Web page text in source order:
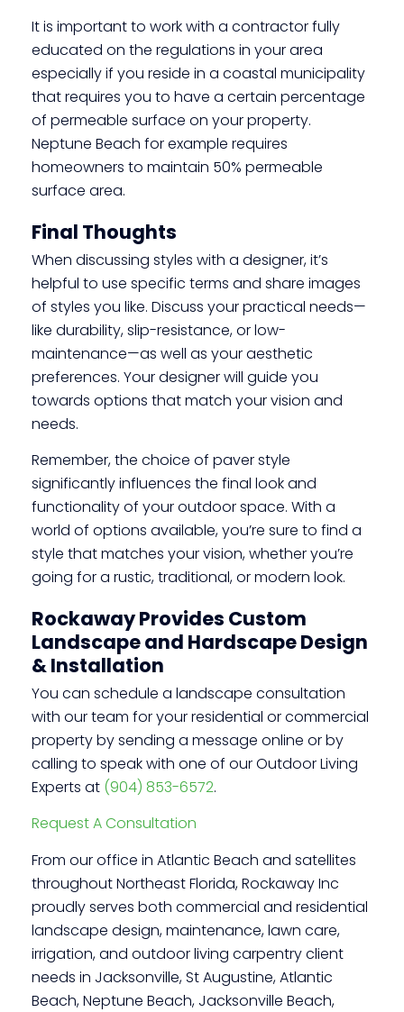
It is important to work with a contractor fully
educated on the regulations in your area
especially if you reside in a coastal municipality
that requires you to have a certain percentage
of permeable surface on your property.
Neptune Beach for example requires
homeowners to maintain 50% permeable
surface area.
Final Thoughts
When discussing styles with a designer, it’s
helpful to use specific terms and share images
of styles you like. Discuss your practical needs—
like durability, slip-resistance, or low-
maintenance—as well as your aesthetic
preferences. Your designer will guide you
towards options that match your vision and
needs.
Remember, the choice of paver style
significantly influences the final look and
functionality of your outdoor space. With a
world of options available, you’re sure to find a
style that matches your vision, whether you’re
going for a rustic, traditional, or modern look.
Rockaway Provides Custom
Landscape and Hardscape Design
& Installation
You can schedule a landscape consultation
with our team for your residential or commercial
property by sending a message online or by
calling to speak with one of our Outdoor Living
Experts at (904) 853-6572.
Request A Consultation
From our office in Atlantic Beach and satellites
throughout Northeast Florida, Rockaway Inc
proudly serves both commercial and residential
landscape design, maintenance, lawn care,
irrigation, and outdoor living carpentry client
needs in Jacksonville, St Augustine, Atlantic
Beach, Neptune Beach, Jacksonville Beach,